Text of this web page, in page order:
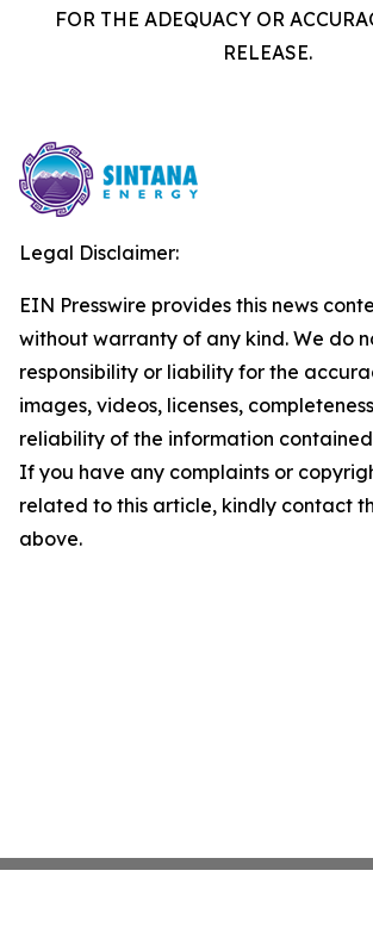
FOR THE ADEQUACY OR
RELEASE.
Legal Disclaimer:
EIN Presswire provides this news
without warranty of any kind. We do
responsibility or liability for the
images, videos, licenses,
reliability of the information
If you have any complaints or
related to this article, kindly contact
above.